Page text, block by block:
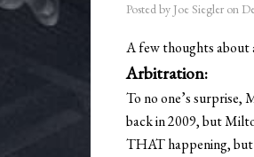
Posted by Joe Siegler on
A few thoughts about
Arbitration:
To no one’s surprise,
back in 2009, but
THAT happening,